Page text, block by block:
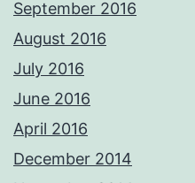
September 2016
August 2016
July 2016
June 2016
April 2016
December 2014